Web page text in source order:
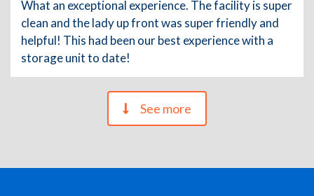
What an exceptional experience. The facility is super
clean and the lady up front was super friendly and
helpful! This had been our best experience with a
storage unit to date!
See more